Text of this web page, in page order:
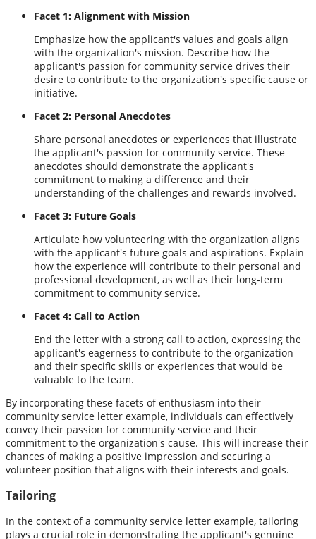
Facet 1: Alignment with Mission
Emphasize how the applicant's values and goals align
with the organization's mission. Describe how the
applicant's passion for community service drives their
desire to contribute to the organization's specific cause or
initiative.
Facet 2: Personal Anecdotes
Share personal anecdotes or experiences that illustrate
the applicant's passion for community service. These
anecdotes should demonstrate the applicant's
commitment to making a difference and their
understanding of the challenges and rewards involved.
Facet 3: Future Goals
Articulate how volunteering with the organization aligns
with the applicant's future goals and aspirations. Explain
how the experience will contribute to their personal and
professional development, as well as their long-term
commitment to community service.
Facet 4: Call to Action
End the letter with a strong call to action, expressing the
applicant's eagerness to contribute to the organization
and their specific skills or experiences that would be
valuable to the team.
By incorporating these facets of enthusiasm into their
community service letter example, individuals can effectively
convey their passion for community service and their
commitment to the organization's cause. This will increase their
chances of making a positive impression and securing a
volunteer position that aligns with their interests and goals.
Tailoring
In the context of a community service letter example, tailoring
plays a crucial role in demonstrating the applicant's genuine